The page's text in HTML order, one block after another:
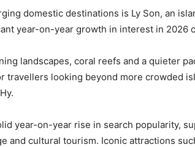
domestic destinations is Ly Son, an
year-on-year growth in interest in 2026
landscapes, coral reefs and a quieter
travellers looking beyond more crowded
year-on-year rise in search popularity,
and cultural tourism. Iconic attractions